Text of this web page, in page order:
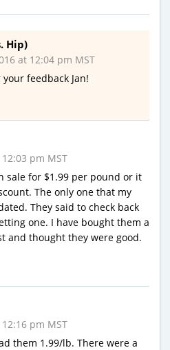
Hip)
at 12:04 pm MST
feedback Jan!
pm MST
sale for $1.99 per pound or it
The only one that my
They said to check back
one. I have bought them a
and thought they were good.
pm MST
them 1.99/lb. There were a